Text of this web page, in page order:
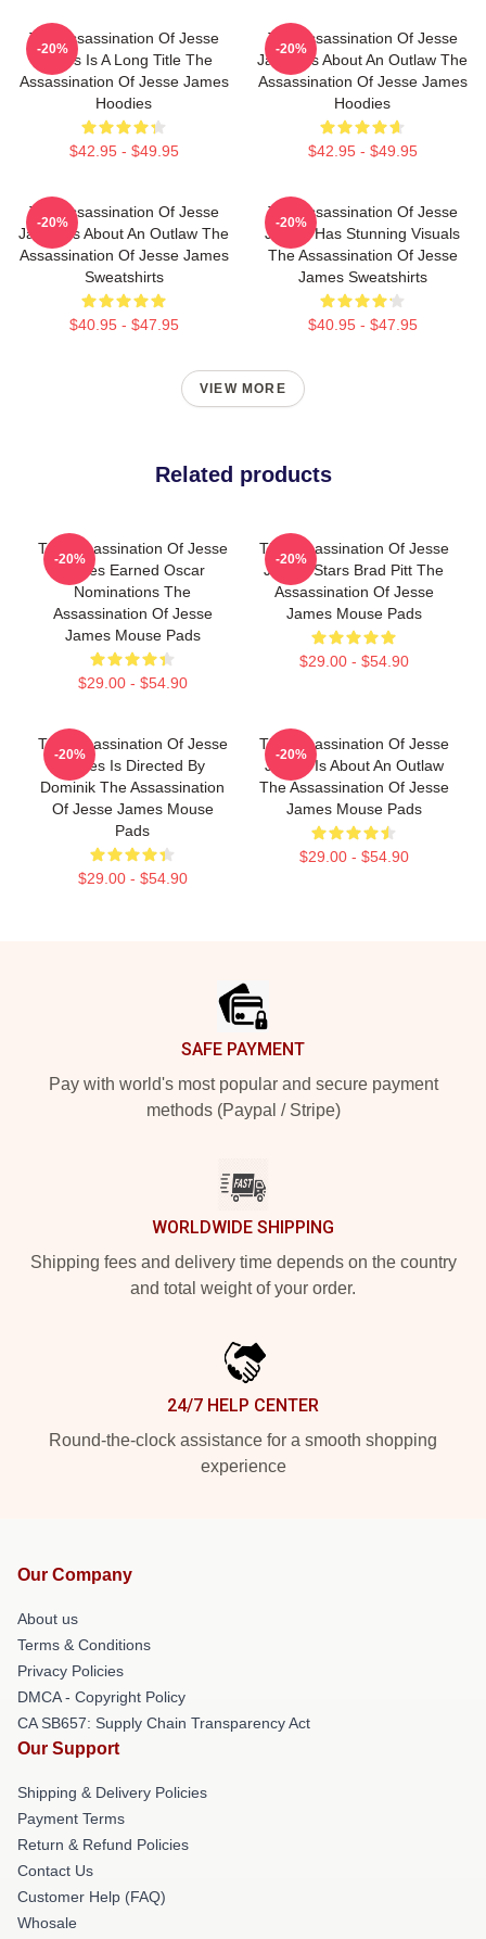
The Assassination Of Jesse
James Is A Long Title The
Assassination Of Jesse James
Hoodies
$42.95 - $49.95
-20%
The Assassination Of Jesse
James Is About An Outlaw The
Assassination Of Jesse James
Hoodies
$42.95 - $49.95
-20%
The Assassination Of Jesse
James Is About An Outlaw The
Assassination Of Jesse James
Sweatshirts
$40.95 - $47.95
-20%
The Assassination Of Jesse
James Has Stunning Visuals
The Assassination Of Jesse
James Sweatshirts
$40.95 - $47.95
-20%
VIEW MORE
Related products
The Assassination Of Jesse
James Earned Oscar
Nominations The
Assassination Of Jesse
James Mouse Pads
$29.00 - $54.90
-20%
The Assassination Of Jesse
James Stars Brad Pitt The
Assassination Of Jesse
James Mouse Pads
$29.00 - $54.90
-20%
The Assassination Of Jesse
James Is Directed By
Dominik The Assassination
Of Jesse James Mouse
Pads
$29.00 - $54.90
-20%
The Assassination Of Jesse
James Is About An Outlaw
The Assassination Of Jesse
James Mouse Pads
$29.00 - $54.90
-20%
SAFE PAYMENT
Pay with world's most popular and secure payment
methods (Paypal / Stripe)
WORLDWIDE SHIPPING
Shipping fees and delivery time depends on the country
and total weight of your order.
24/7 HELP CENTER
Round-the-clock assistance for a smooth shopping
experience
Our Company
About us
Terms & Conditions
Privacy Policies
DMCA - Copyright Policy
CA SB657: Supply Chain Transparency Act
Our Support
Shipping & Delivery Policies
Payment Terms
Return & Refund Policies
Contact Us
Customer Help (FAQ)
Whosale